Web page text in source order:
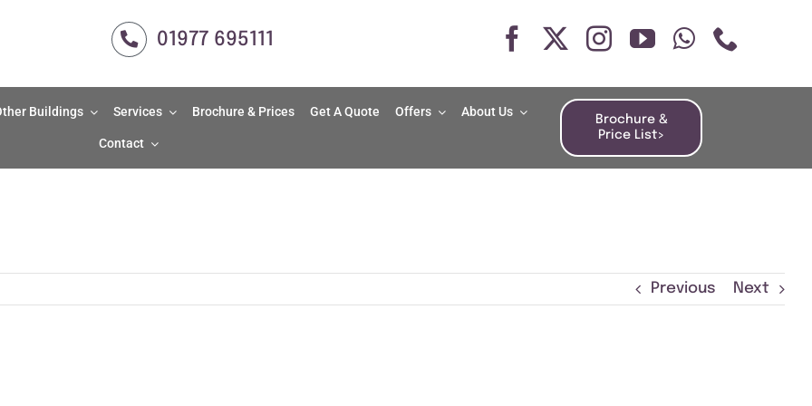
01977 695111
Buildings Services Brochure & Prices Get A Quote Offers About Us
Contact
Brochure &
Price List>
Previous Next